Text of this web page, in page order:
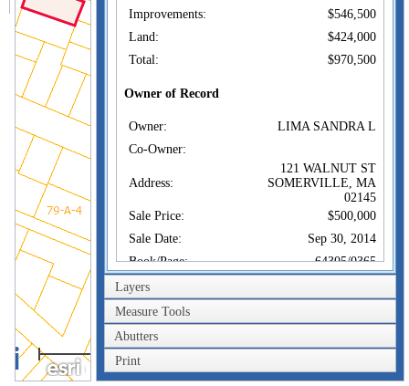
Improvements:
$546,500
Land:
$424,000
Total:
$970,500
Owner of Record
Owner:
LIMA SANDRA L
Co-Owner:
Address:
121 WALNUT ST
SOMERVILLE, MA
02145
Sale Price:
$500,000
Sale Date:
Sep 30, 2014
Book/Page:
64305/0365
Instrument:
Certificate:
Sales History
Owner:
Sale Price:
$500,000
Layers
Measure Tools
Abutters
Print
40m